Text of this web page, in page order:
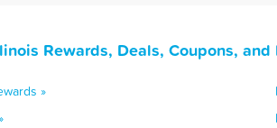
Rewards, Deals, Coupons, and
»